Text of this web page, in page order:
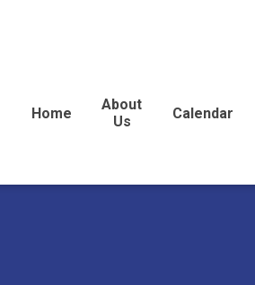
Home
About
Us
Calendar